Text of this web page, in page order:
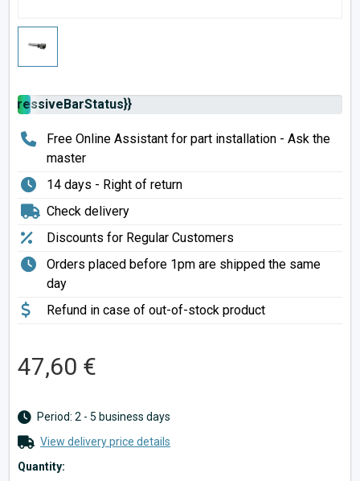
Free Online Assistant for part installation - Ask the
master
14 days - Right of return
Check delivery
Discounts for Regular Customers
Orders placed before 1pm are shipped the same
day
Refund in case of out-of-stock product
47,60 €
Period: 2 - 5 business days
View delivery price details
Quantity: